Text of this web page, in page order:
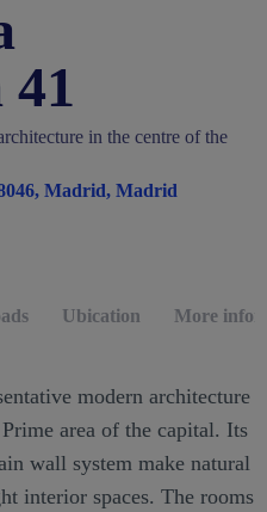
41
in the centre of the
Madrid, Madrid
Ubication More
modern architecture
area of the capital. Its
wall system make natural
interior spaces. The rooms